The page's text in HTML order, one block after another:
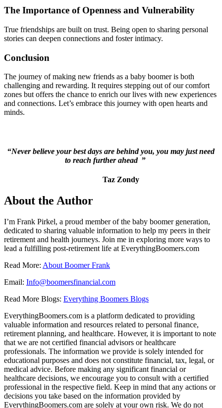
The Importance of Openness and Vulnerability
True friendships are built on trust. Being open to sharing personal
stories can deepen connections and foster intimacy.
Conclusion
The journey of making new friends as a baby boomer is both
challenging and rewarding. It requires stepping out of our comfort
zones but offers the chance to enrich our lives with new experiences
and connections. Let’s embrace this journey with open hearts and
minds.
“Never believe your best days are behind you, you may just need
to reach further ahead ”
Taz Zondy
About the Author
I’m Frank Pirkel, a proud member of the baby boomer generation,
dedicated to sharing valuable information to help my peers in their
retirement and health journeys. Join me in exploring more ways to
lead a fulfilling post-retirement life at EverythingBoomers.com
Read More: About Boomer Frank
Email: Info@boomersfinancial.com
Read More Blogs: Everything Boomers Blogs
EverythingBoomers.com is a platform dedicated to providing
valuable information and resources related to personal finance,
retirement planning, and healthcare. However, it is important to note
that we are not certified financial advisors or healthcare
professionals. The information we provide is solely intended for
educational purposes and does not constitute financial, tax, legal, or
medical advice. Before making any significant financial or
healthcare decisions, we encourage you to consult with a certified
professional in the respective field. Keep in mind that any actions or
decisions you take based on the information provided by
EverythingBoomers.com are solely at your own risk. We do not